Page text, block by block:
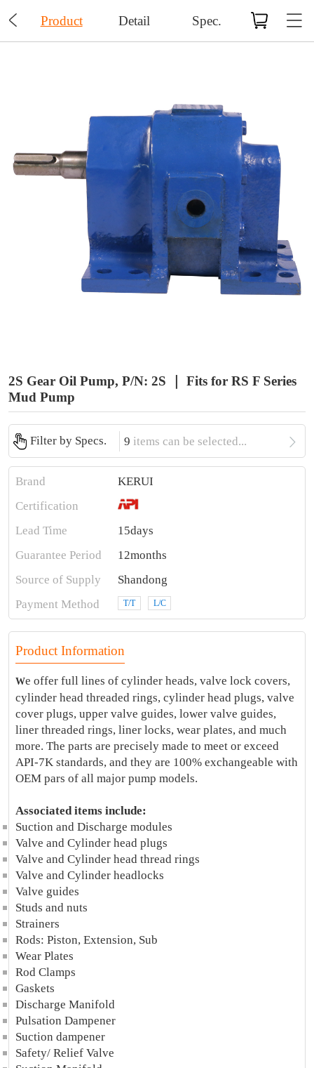
 Product Detail Spec.
2S Gear Oil Pump, P/N: 2S ｜ Fits for RS F Series
Mud Pump
Filter by Specs. 9 items can be selected... 
Brand
KERUI
Certification
Lead Time
15days
Guarantee Period
12months
Source of Supply
Shandong
Payment Method
T/T L/C
Product Information
We offer full lines of cylinder heads, valve lock covers,
cylinder head threaded rings, cylinder head plugs, valve
cover plugs, upper valve guides, lower valve guides,
liner threaded rings, liner locks, wear plates, and much
more. The parts are precisely made to meet or exceed
API-7K standards, and they are 100% exchangeable with
OEM pars of all major pump models.
Associated items include:
Suction and Discharge modules
Valve and Cylinder head plugs
Valve and Cylinder head thread rings
Valve and Cylinder headlocks
Valve guides
Studs and nuts
Strainers
Rods: Piston, Extension, Sub
Wear Plates
Rod Clamps
Gaskets
Discharge Manifold
Pulsation Dampener
Suction dampener
Safety/ Relief Valve